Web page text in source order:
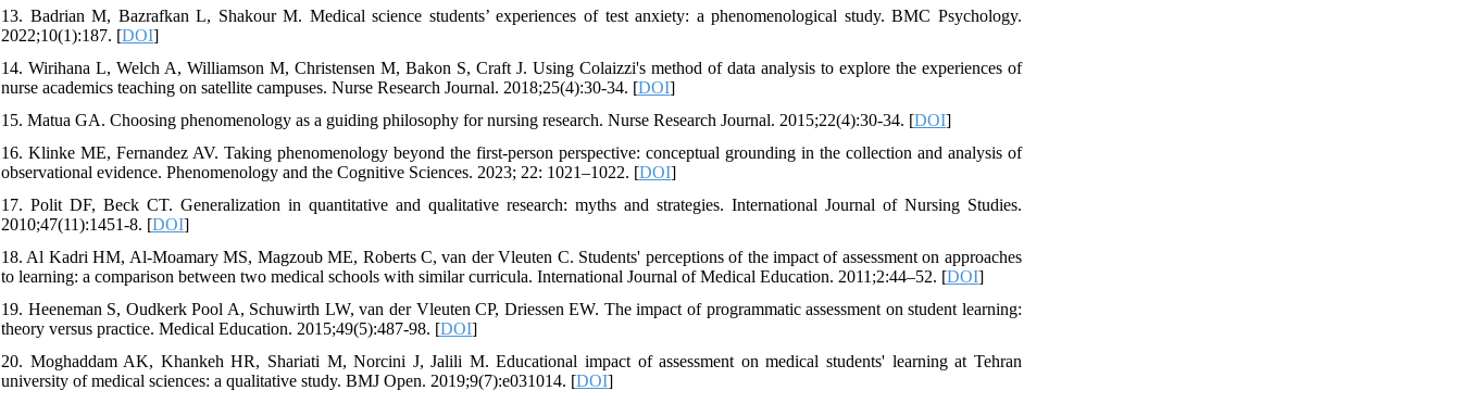
13. Badrian M, Bazrafkan L, Shakour M. Medical science students’ experiences of test anxiety: a phenomenological study. BMC Psychology.
2022;10(1):187. [DOI]
14. Wirihana L, Welch A, Williamson M, Christensen M, Bakon S, Craft J. Using Colaizzi's method of data analysis to explore the experiences of
nurse academics teaching on satellite campuses. Nurse Research Journal. 2018;25(4):30-34. [DOI]
15. Matua GA. Choosing phenomenology as a guiding philosophy for nursing research. Nurse Research Journal. 2015;22(4):30-34. [DOI]
16. Klinke ME, Fernandez AV. Taking phenomenology beyond the first‑person perspective: conceptual grounding in the collection and analysis of
observational evidence. Phenomenology and the Cognitive Sciences. 2023; 22: 1021–1022. [DOI]
17. Polit DF, Beck CT. Generalization in quantitative and qualitative research: myths and strategies. International Journal of Nursing Studies.
2010;47(11):1451-8. [DOI]
18. Al Kadri HM, Al-Moamary MS, Magzoub ME, Roberts C, van der Vleuten C. Students' perceptions of the impact of assessment on approaches
to learning: a comparison between two medical schools with similar curricula. International Journal of Medical Education. 2011;2:44–52. [DOI]
19. Heeneman S, Oudkerk Pool A, Schuwirth LW, van der Vleuten CP, Driessen EW. The impact of programmatic assessment on student learning:
theory versus practice. Medical Education. 2015;49(5):487-98. [DOI]
20. Moghaddam AK, Khankeh HR, Shariati M, Norcini J, Jalili M. Educational impact of assessment on medical students' learning at Tehran
university of medical sciences: a qualitative study. BMJ Open. 2019;9(7):e031014. [DOI]